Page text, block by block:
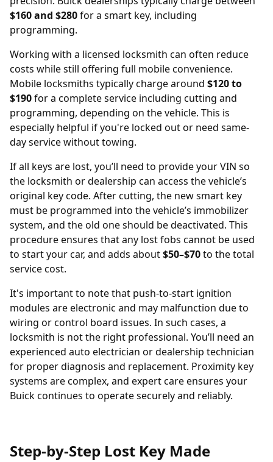
$160 and $280for a smart key, including
programming.
Working with a licensed locksmith can often reduce
costs while still offering full mobile convenience.
Mobile locksmiths typically charge around $120 to
$190for a complete service including cutting and
programming, depending on the vehicle. This is
especially helpful if you're locked out or need same-
day service without towing.
If all keys are lost, you’ll need to provide yourVIN so
the locksmith or dealership can access the vehicle’s
original key code. After cutting, the new smart key
must be programmed into the vehicle’s immobilizer
system, and the old one should be deactivated. This
procedure ensures that any lost fobs cannot be used
to start your car, and adds about$50–$70to the total
service cost.
It's important to note that push-to-start ignition
modules are electronic and may malfunction due to
wiring or control board issues. In such cases, a
locksmith is not the right professional. You’ll need an
experienced auto electrician or dealership technician
for proper diagnosis and replacement. Proximity key
systems are complex, and expert care ensures your
Buick continues to operate securely and reliably.
Step-by-Step Lost Key Made